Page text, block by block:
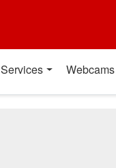
Services Webcams